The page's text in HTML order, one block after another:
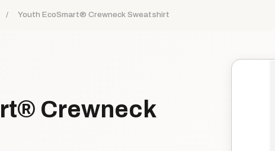
/ Youth EcoSmart® Crewneck Sweatshirt
Crewneck